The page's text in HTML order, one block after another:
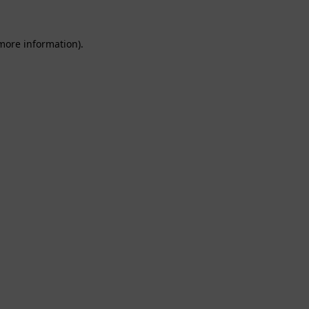
information).